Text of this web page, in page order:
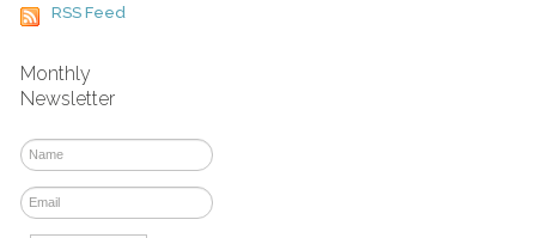
RSS Feed
Monthly
Newsletter